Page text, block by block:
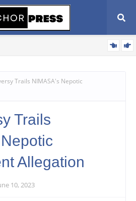
Trails NIMASA's Nepotic
Trails
Allegation
10, 2023